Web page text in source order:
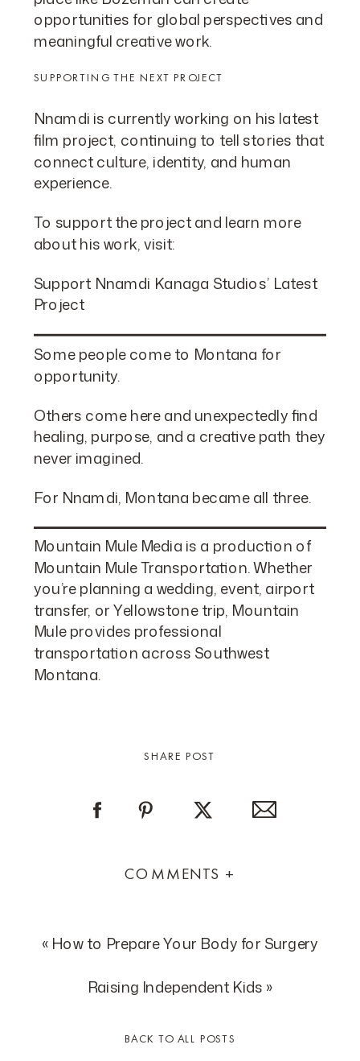
opportunities for global perspectives and
meaningful creative work.
SUPPORTING THE NEXT PROJECT
Nnamdi is currently working on his latest
film project, continuing to tell stories that
connect culture, identity, and human
experience.
To support the project and learn more
about his work, visit:
Support Nnamdi Kanaga Studios’ Latest
Project
Some people come to Montana for
opportunity.
Others come here and unexpectedly find
healing, purpose, and a creative path they
never imagined.
For Nnamdi, Montana became all three.
Mountain Mule Media is a production of
Mountain Mule Transportation. Whether
you’re planning a wedding, event, airport
transfer, or Yellowstone trip, Mountain
Mule provides professional
transportation across Southwest
Montana.
SHARE POST
COMMENTS +
Raising Independent Kids »
« How to Prepare Your Body for Surgery
BACK TO ALL POSTS